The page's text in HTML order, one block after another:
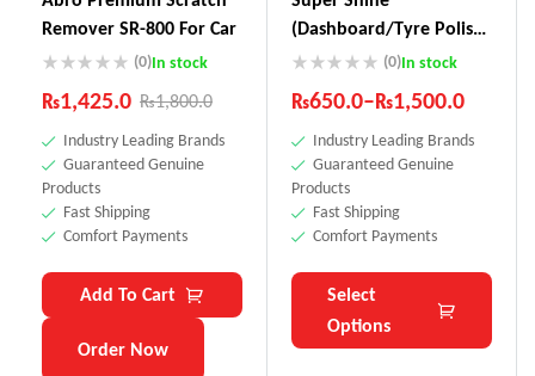
Remover SR-800 For Car
(0)In stock
₨1,800.0
₨1,425.0
Industry Leading Brands
Guaranteed Genuine
Products
Fast Shipping
Comfort Payments
Add To Cart
Order Now
(Dashboard/Tyre Polish)
SS-111
(0)In stock
₨650.0–₨1,500.0
Industry Leading Brands
Guaranteed Genuine
Products
Fast Shipping
Comfort Payments
Select
Options